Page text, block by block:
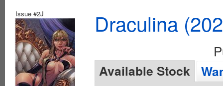
Issue #2J Draculina
Available Stock